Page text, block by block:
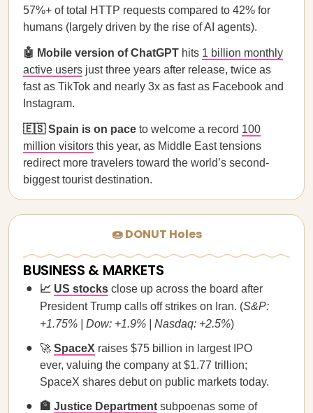
57%+ of total HTTP requests compared to 42% for
humans (largely driven by the rise of AI agents).
🤖 Mobile version of ChatGPT hits 1 billion monthly
active users just three years after release, twice as
fast as TikTok and nearly 3x as fast as Facebook and
Instagram.
🇪🇸 Spain is on pace to welcome a record 100
million visitors this year, as Middle East tensions
redirect more travelers toward the world’s second-
biggest tourist destination.
🍩 DONUT Holes
BUSINESS & MARKETS
📈 US stocks close up across the board after
President Trump calls off strikes on Iran. (S&P:
+1.75% | Dow: +1.9% | Nasdaq: +2.5%)
🚀 SpaceX raises $75 billion in largest IPO
ever, valuing the company at $1.77 trillion;
SpaceX shares debut on public markets today.
🏦 Justice Department subpoenas some of